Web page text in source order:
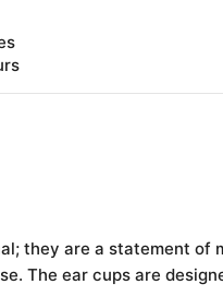
they are a statement of
The ear cups are